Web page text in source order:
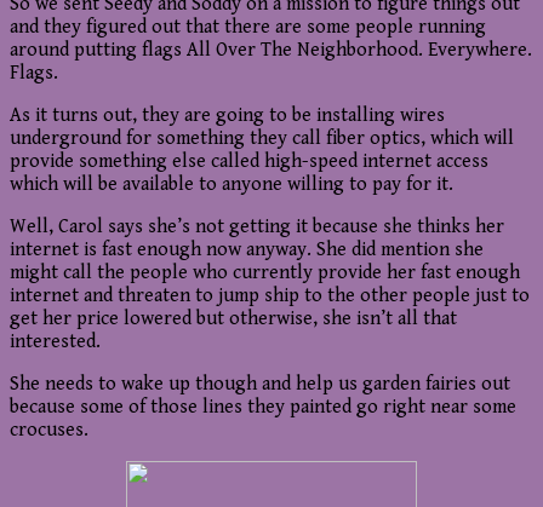
and they figured out that there are some people running
around putting flags All Over The Neighborhood. Everywhere.
Flags.
As it turns out, they are going to be installing wires
underground for something they call fiber optics, which will
provide something else called high-speed internet access
which will be available to anyone willing to pay for it.
Well, Carol says she’s not getting it because she thinks her
internet is fast enough now anyway. She did mention she
might call the people who currently provide her fast enough
internet and threaten to jump ship to the other people just to
get her price lowered but otherwise, she isn’t all that
interested.
She needs to wake up though and help us garden fairies out
because some of those lines they painted go right near some
crocuses.